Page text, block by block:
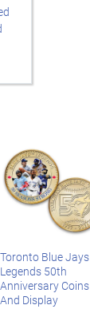
Toronto Blue Jays
Legends 50th
Anniversary Coins
And Display